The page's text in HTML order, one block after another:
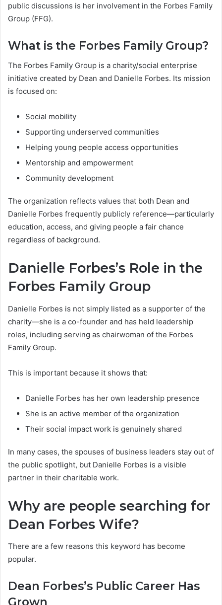
public discussions is her involvement in the Forbes Family
Group (FFG).
What is the Forbes Family Group?
The Forbes Family Group is a charity/social enterprise
initiative created by Dean and Danielle Forbes. Its mission
is focused on:
Social mobility
Supporting underserved communities
Helping young people access opportunities
Mentorship and empowerment
Community development
The organization reflects values that both Dean and
Danielle Forbes frequently publicly reference—particularly
education, access, and giving people a fair chance
regardless of background.
Danielle Forbes’s Role in the
Forbes Family Group
Danielle Forbes is not simply listed as a supporter of the
charity—she is a co-founder and has held leadership
roles, including serving as chairwoman of the Forbes
Family Group.
This is important because it shows that:
Danielle Forbes has her own leadership presence
She is an active member of the organization
Their social impact work is genuinely shared
In many cases, the spouses of business leaders stay out of
the public spotlight, but Danielle Forbes is a visible
partner in their charitable work.
Why are people searching for
Dean Forbes Wife?
There are a few reasons this keyword has become
popular.
Dean Forbes’s Public Career Has
Grown